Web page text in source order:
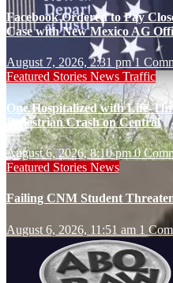
Facebook Ordered to Pay
Case with New Mexico AG
August 7, 2026, 2:31 pm1
Featured Stories News Traffic
One Hospitalized with Life-
Pedestrian Crash on Central
August 6, 2026, 8:10 pm0
Featured Stories News
Failing CNM Student
August 6, 2026, 11:51 am 1